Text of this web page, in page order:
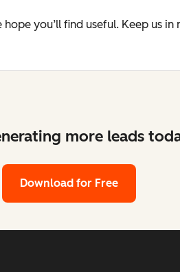
you’ll find useful. Keep us
more leads
Download for Free